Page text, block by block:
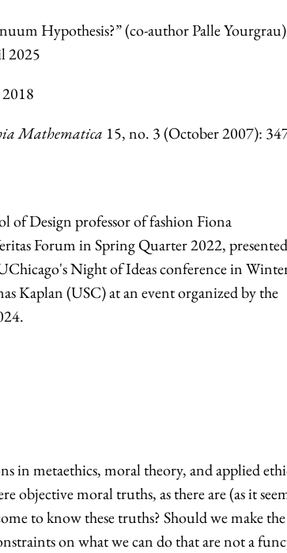
Hypothesis?” (co-author Palle Yourgrau)
2025
Mathematica 15, no. 3 (October 2007):
of Design professor of fashion Fiona
Forum in Spring Quarter 2022,
Night of Ideas conference in
Kaplan (USC) at an event organized by the
in metaethics, moral theory, and applied
objective moral truths, as there are (as it
to know these truths? Should we make the
on what we can do that are not a